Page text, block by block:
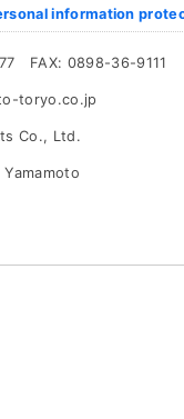
information
FAX: 0898-36-9111
toryo.co.jp
Co., Ltd.
Yamamoto